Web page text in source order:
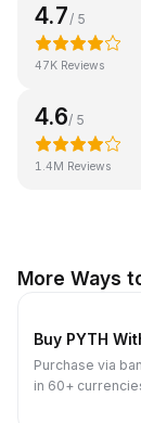
4.7 / 5
47K Reviews
4.6/ 5
1.4M Reviews
More Ways
Buy PYTH
Purchase via
in 60+